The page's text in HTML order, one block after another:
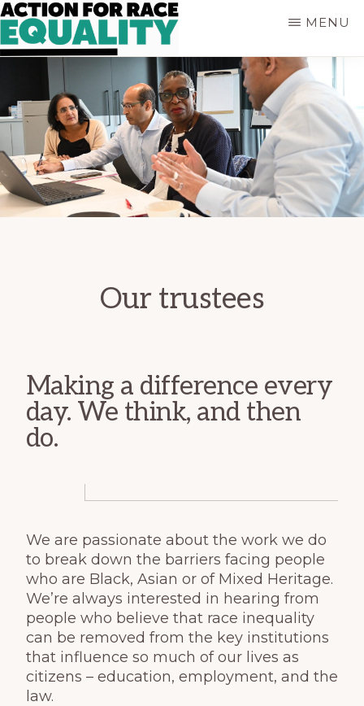
Skip
to
main
content
ACTION
EQUALITY
Empowering
People
who
are
Black,
Asian
and
of
MENU
Our trustees
Making a difference every
day. We think, and then
do.
We are passionate about the work we do
to break down the barriers facing people
who are Black, Asian or of Mixed Heritage.
We’re always interested in hearing from
people who believe that race inequality
can be removed from the key institutions
that influence so much of our lives as
citizens – education, employment, and the
law.